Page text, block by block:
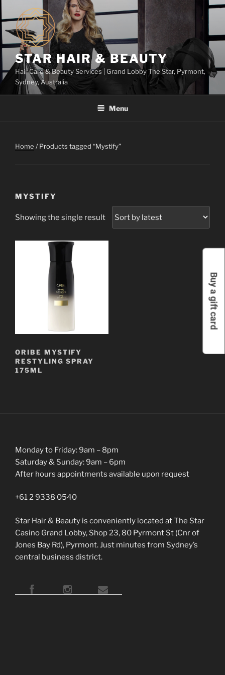
to
content
STAR HAIR & BEAUTY
Hair Care & Beauty Services | Grand Lobby The Star, Pyrmont,
Sydney, Australia
Menu
Home / Products tagged “Mystify”
MYSTIFY
Showing the single result
ORIBE MYSTIFY
RESTYLING SPRAY
175ML
Monday to Friday: 9am – 8pm
Saturday & Sunday: 9am – 6pm
After hours appointments available upon request
+61 2 9338 0540
Star Hair & Beauty is conveniently located at The Star
Casino Grand Lobby, Shop 23, 80 Pyrmont St (Cnr of
Jones Bay Rd), Pyrmont. Just minutes from Sydney’s
central business district.
Buy a gift card